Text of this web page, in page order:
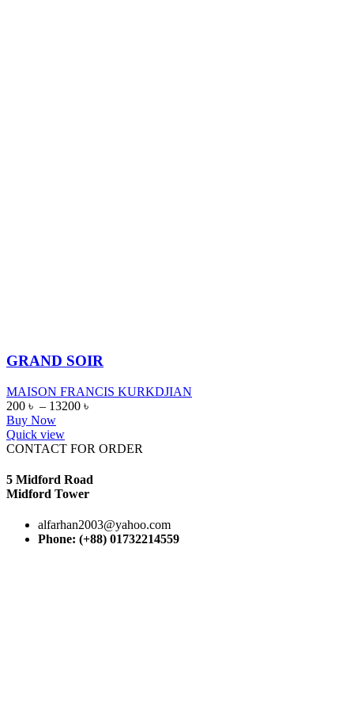
GRAND SOIR
MAISON FRANCIS KURKDJIAN
200 ৳ – 13200 ৳
Buy Now
Quick view
CONTACT FOR ORDER
5 Midford Road
Midford Tower
alfarhan2003@yahoo.com
Phone: (+88) 01732214559